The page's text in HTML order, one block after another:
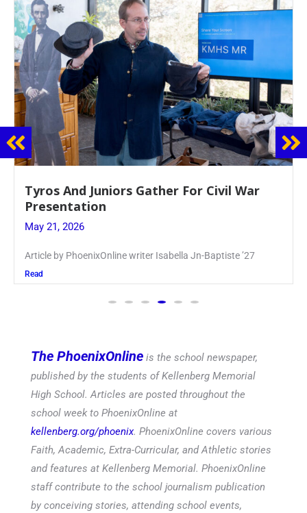
Guidance Dept. Sponsors Sophomore Film
Event
May 20, 2026
Keira Seward said, “It kind of hit
Read
The PhoenixOnline is the school newspaper,
published by the students of Kellenberg Memorial
High School. Articles are posted throughout the
school week to PhoenixOnline at
kellenberg.org/phoenix. PhoenixOnline covers various
Faith, Academic, Extra-Curricular, and Athletic stories
and features at Kellenberg Memorial. PhoenixOnline
staff contribute to the school journalism publication
by conceiving stories, attending school events,